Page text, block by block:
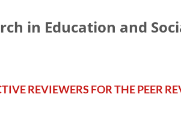
in Education and
REVIEWERS FOR THE PEER